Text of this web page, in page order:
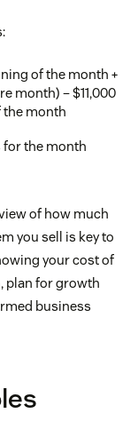
of the month +
month) – $11,000
the month
for the month
of how much
you sell is key to
your cost of
plan for growth
business